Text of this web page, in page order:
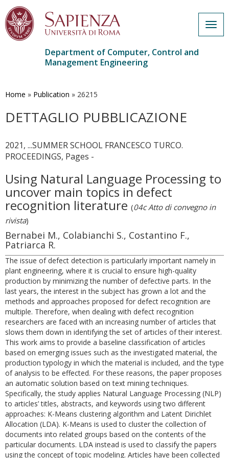
main
Department of Computer, Control and
Management Engineering
Home » Publication » 26215
DETTAGLIO PUBBLICAZIONE
2021, ...SUMMER SCHOOL FRANCESCO TURCO.
PROCEEDINGS, Pages -
Using Natural Language Processing to
uncover main topics in defect
recognition literature (04c Atto di convegno in
rivista)
Bernabei M., Colabianchi S., Costantino F.,
Patriarca R.
The issue of defect detection is particularly important namely in
plant engineering, where it is crucial to ensure high-quality
production by minimizing the number of defective parts. In the
last years, the interest in the subject has grown a lot and the
methods and approaches proposed for defect recognition are
multiple. Therefore, when dealing with defect recognition
researchers are faced with an increasing number of articles that
slows them down in identifying the set of articles of their interest.
This work aims to provide a baseline classification of articles
based on emerging issues such as the investigated material, the
production typology in which the material is included, and the type
of analysis to be effected. For these reasons, the paper proposes
an automatic solution based on text mining techniques.
Specifically, the study applies Natural Language Processing (NLP)
to articles’ titles, abstracts, and keywords using two different
approaches: K-Means clustering algorithm and Latent Dirichlet
Allocation (LDA). K-Means is used to cluster the collection of
documents into related groups based on the contents of the
particular documents. LDA instead is used to classify the papers
using the concept of topic modeling. Articles have been collected